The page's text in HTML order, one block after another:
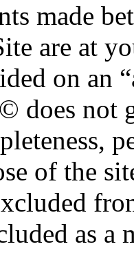
made
are at
on an
does not
of the
as a